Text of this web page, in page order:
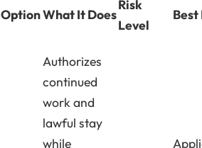
What It Does
Risk
Level
Best
Authorizes
continued
work and
lawful stay
while